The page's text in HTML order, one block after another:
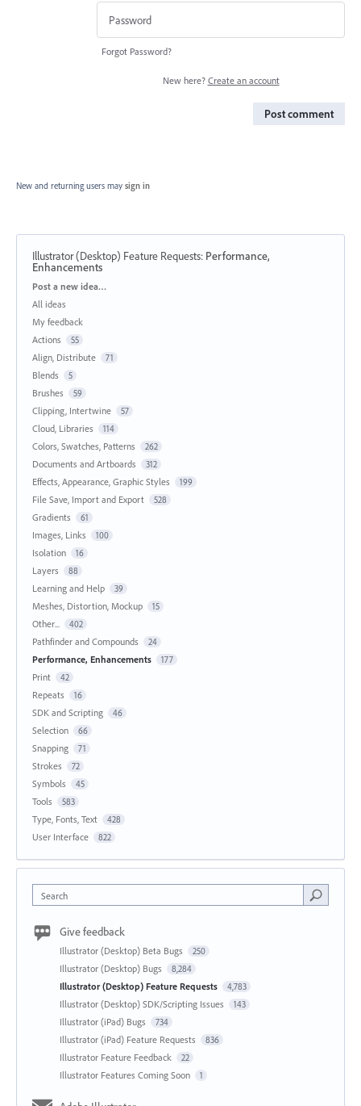
Forgot Password?
New here? Create an account
Post comment
New and returning users may sign in
Illustrator (Desktop) Feature Requests: Performance,
Enhancements
Categories
Post a new idea…
All ideas
My feedback
Actions
55
Align, Distribute 71
Blends 5
Brushes 59
Clipping, Intertwine 57
Cloud, Libraries 114
Colors, Swatches, Patterns 262
Documents and Artboards 312
Effects, Appearance, Graphic Styles 199
File Save, Import and Export 528
Gradients 61
Images, Links 100
Isolation 16
Layers 88
Learning and Help 39
Meshes, Distortion, Mockup 15
Other... 402
Pathfinder and Compounds 24
Performance, Enhancements 177
Print 42
Repeats 16
SDK and Scripting 46
Selection 66
Snapping 71
Strokes 72
Symbols 45
Tools 583
Type, Fonts, Text 428
User Interface 822
Search
Give feedback
Illustrator (Desktop) Beta Bugs 250
Illustrator (Desktop) Bugs 8,284
Illustrator (Desktop) Feature Requests 4,783
Illustrator (Desktop) SDK/Scripting Issues 143
Illustrator (iPad) Bugs 734
Illustrator (iPad) Feature Requests 836
Illustrator Feature Feedback 22
Illustrator Features Coming Soon 1